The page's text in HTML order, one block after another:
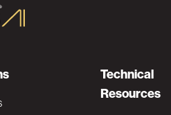
Technical
Resources